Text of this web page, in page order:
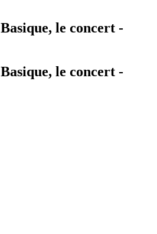
Basique, le concert -
Basique, le concert -